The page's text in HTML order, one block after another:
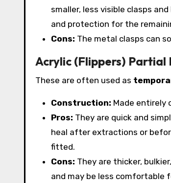
smaller, less visible clasps
and protection for the
Cons: The metal clasps can
Acrylic (Flippers) Partial
These are often used as
Construction: Made entirely
Pros: They are quick and
heal after extractions or
fitted.
Cons: They are thicker,
and may be less comfortable